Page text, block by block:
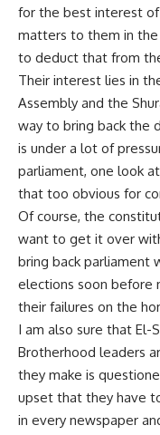
for the best interest
matters to them in the
to deduct that from
Their interest lies in
Assembly and the
way to bring back the
is under a lot of
parliament, one look
that too obvious for
Of course, the
want to get it over
bring back parliament
elections soon before
their failures on the
I am also sure that
Brotherhood leaders
they make is
upset that they have
in every newspaper